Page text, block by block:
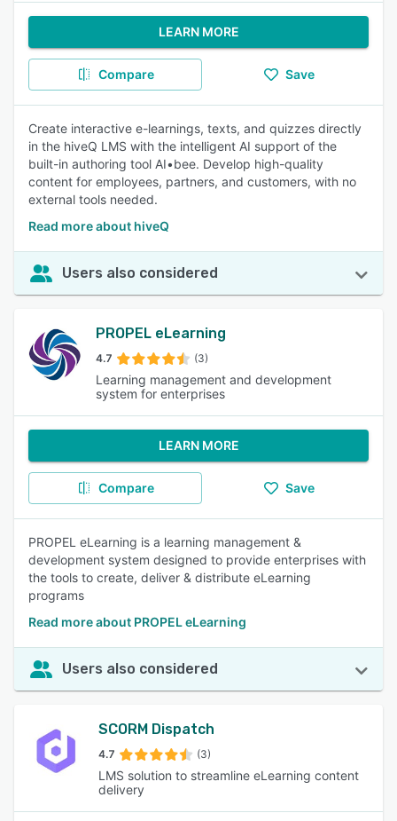
LEARN MORE
Compare Save
Create interactive e-learnings, texts, and quizzes directly
in the hiveQ LMS with the intelligent AI support of the
built-in authoring tool AI•bee. Develop high-quality
content for employees, partners, and customers, with no
external tools needed.
Read more about hiveQ
Users also considered
PROPEL eLearning
4.7 (3)
Learning management and development
system for enterprises
LEARN MORE
Compare Save
PROPEL eLearning is a learning management &
development system designed to provide enterprises with
the tools to create, deliver & distribute eLearning
programs
Read more about PROPEL eLearning
Users also considered
SCORM Dispatch
4.7 (3)
LMS solution to streamline eLearning content
delivery